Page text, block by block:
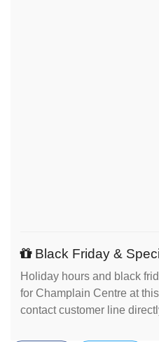
Black Friday &
Holiday hours and black
for Champlain Centre at
contact customer line